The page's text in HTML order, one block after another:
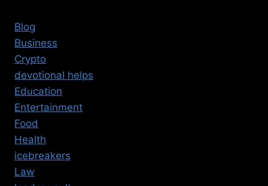
Blog
Business
Crypto
devotional helps
Education
Entertainment
Food
Health
icebreakers
Law